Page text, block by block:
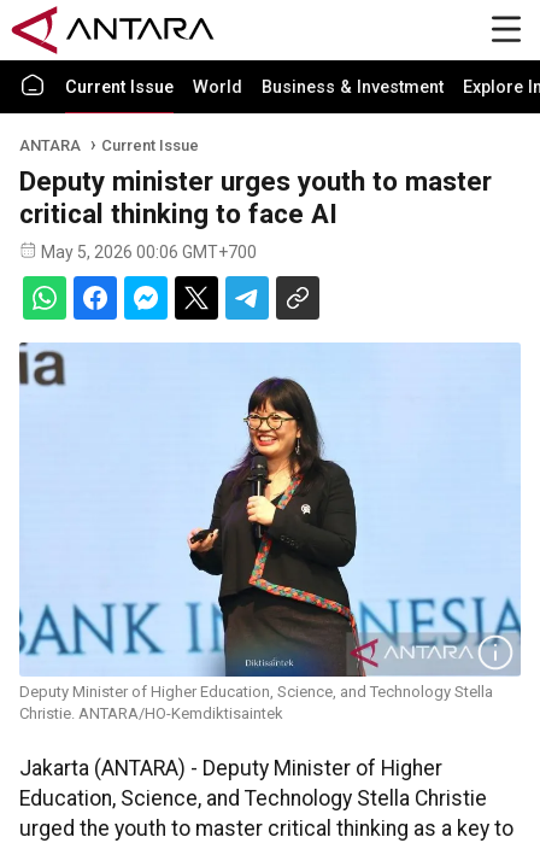
Current Issue World Business & Investment Explore
ANTARA Current Issue
Deputy minister urges youth to master
critical thinking to face AI
May 5, 2026 00:06 GMT+700
Deputy Minister of Higher Education, Science, and Technology Stella
Christie. ANTARA/HO-Kemdiktisaintek
Jakarta (ANTARA) - Deputy Minister of Higher
Education, Science, and Technology Stella Christie
urged the youth to master critical thinking as a key to